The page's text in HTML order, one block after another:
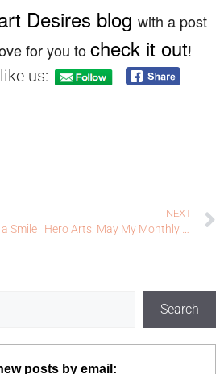
Desires blog with a post
for you tocheck it out!
us:
Smile
NEXT
Search
posts by email: